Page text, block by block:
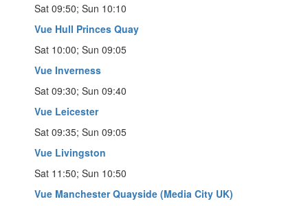
Sat 09:50; Sun 10:10
Vue Hull Princes Quay
Sat 10:00; Sun 09:05
Vue Inverness
Sat 09:30; Sun 09:40
Vue Leicester
Sat 09:35; Sun 09:05
Vue Livingston
Sat 11:50; Sun 10:50
Vue Manchester Quayside (Media City UK)